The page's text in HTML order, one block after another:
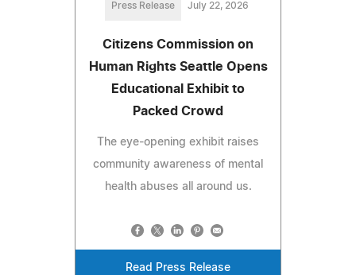
Press Release July 22, 2026
Citizens Commission on
Human Rights Seattle Opens
Educational Exhibit to
Packed Crowd
The eye-opening exhibit raises
community awareness of mental
health abuses all around us.
Read Press Release